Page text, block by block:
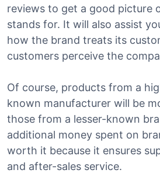
reviews to get a good picture
stands for. It will also assist
how the brand treats its
customers perceive the
Of course, products from a
known manufacturer will be
those from a lesser-known
additional money spent on
worth it because it ensures
and after-sales service.